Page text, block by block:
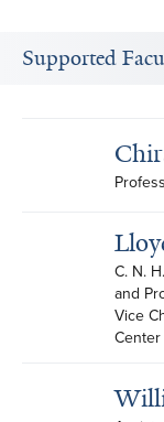
Supported
C. N.
and
Vice